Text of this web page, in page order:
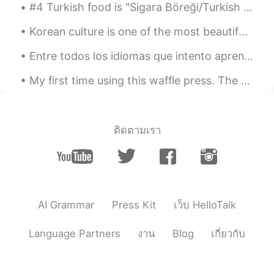
EN
Yes. We will move on.
Beth 2020.11.10 03:35
a nice evening with my family. Have a
wonderful day with your family. No
problem... you seem in tuned with US
a car accident? This tragic incident
shaped him to be a devoted, family
oriented person. He remarried five years
later after the death of his first wife. He
#4 Turkish food is "Sigara Böreği/Turkish Cigars" one of my follower asked me nd i wanna show u g...
Korean culture is one of the most beautiful cultures. Thank you Seoul for teaching so much of you...
Entre todos los idiomas que intento aprender en mi vida, el español siempre tendrá un sitio espec...
My first time using this waffle press. The result was delicious!😊 Almond flour waffle with homem...
ติดตามเรา
AI Grammar Press Kit เว็บ HelloTalk
Language Partners งาน Blog เกี่ยวกับ